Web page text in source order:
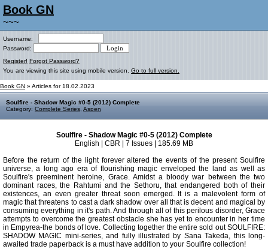
Book GN
~~~
Username:
Password:
Register! Forgot Password?
You are viewing this site using mobile version. Go to full version.
Book GN » Articles for 18.02.2023
Soulfire - Shadow Magic #0-5 (2012) Complete
Category: Complete Series Aspen
Soulfire - Shadow Magic #0-5 (2012) Complete
English | CBR | 7 Issues | 185.69 MB
Before the return of the light forever altered the events of the present Soulfire
universe, a long ago era of flourishing magic enveloped the land as well as
Soulfire's preeminent heroine, Grace. Amidst a bloody war between the two
dominant races, the Rahtumi and the Sethoru, that endangered both of their
existences, an even greater threat soon emerged. It is a malevolent form of
magic that threatens to cast a dark shadow over all that is decent and magical by
consuming everything in it's path. And through all of this perilous disorder, Grace
attempts to overcome the greatest obstacle she has yet to encounter in her time
in Empyrea-the bonds of love. Collecting together the entire sold out SOULFIRE:
SHADOW MAGIC mini-series, and fully illustrated by Sana Takeda, this long-
awaited trade paperback is a must have addition to your Soulfire collection!